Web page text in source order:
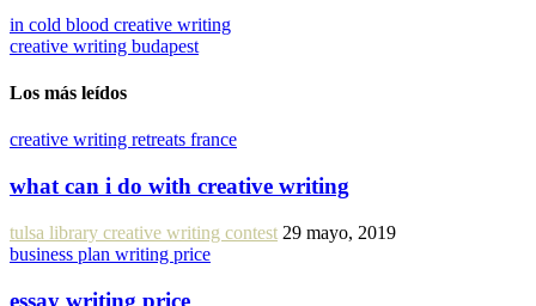
in cold blood creative writing
creative writing budapest
Los más leídos
creative writing retreats france
what can i do with creative writing
tulsa library creative writing contest 29 mayo, 2019
business plan writing price
essay writing price